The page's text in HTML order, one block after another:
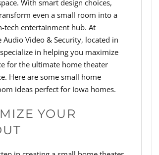
With smart design choices,
even a small room into a
tech entertainment hub. At
Audio Video & Security, located in
in helping you maximize
for the ultimate home theater
Here are some small home
ideas perfect for Iowa homes.
YOUR